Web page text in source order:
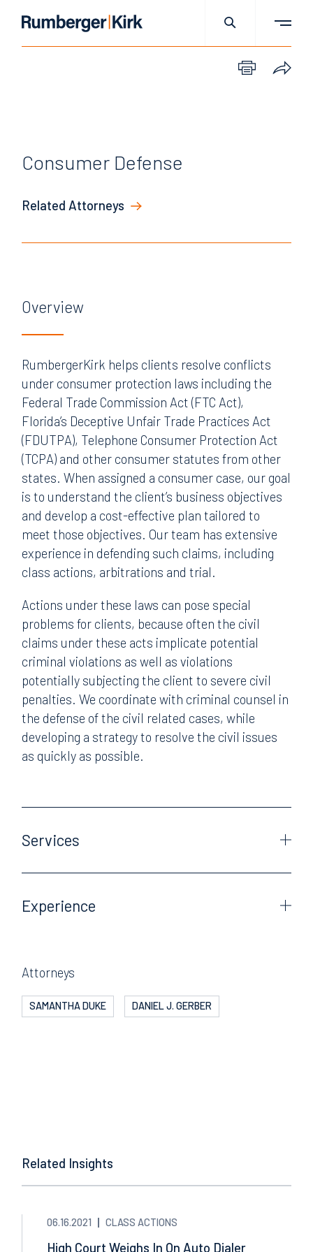
Consumer Defense
Related Attorneys
Overview
RumbergerKirk helps clients resolve conflicts
under consumer protection laws including the
Federal Trade Commission Act (FTC Act),
Florida’s Deceptive Unfair Trade Practices Act
(FDUTPA), Telephone Consumer Protection Act
(TCPA) and other consumer statutes from other
states. When assigned a consumer case, our goal
is to understand the client’s business objectives
and develop a cost-effective plan tailored to
meet those objectives. Our team has extensive
experience in defending such claims, including
class actions, arbitrations and trial.
Actions under these laws can pose special
problems for clients, because often the civil
claims under these acts implicate potential
criminal violations as well as violations
potentially subjecting the client to severe civil
penalties. We coordinate with criminal counsel in
the defense of the civil related cases, while
developing a strategy to resolve the civil issues
as quickly as possible.
Services
Experience
Attorneys
SAMANTHA DUKE DANIEL J. GERBER
Related Insights
06.16.2021 CLASS ACTIONS
High Court Weighs In On Auto Dialer